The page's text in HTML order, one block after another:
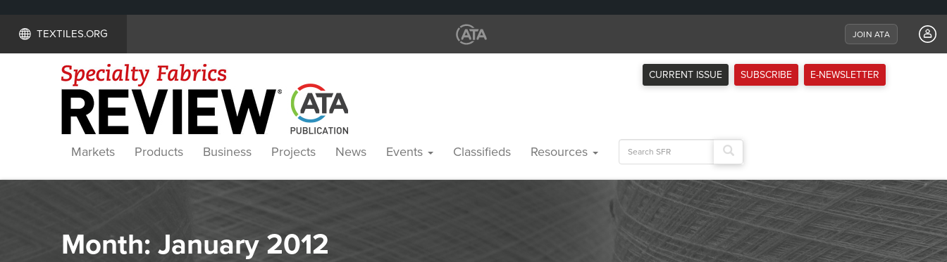
TEXTILES.ORG JOIN ATA
CURRENT ISSUE SUBSCRIBE E-NEWSLETTER
Markets Products Business Projects News Events Classifieds Resources
Search
for:
Month: January 2012